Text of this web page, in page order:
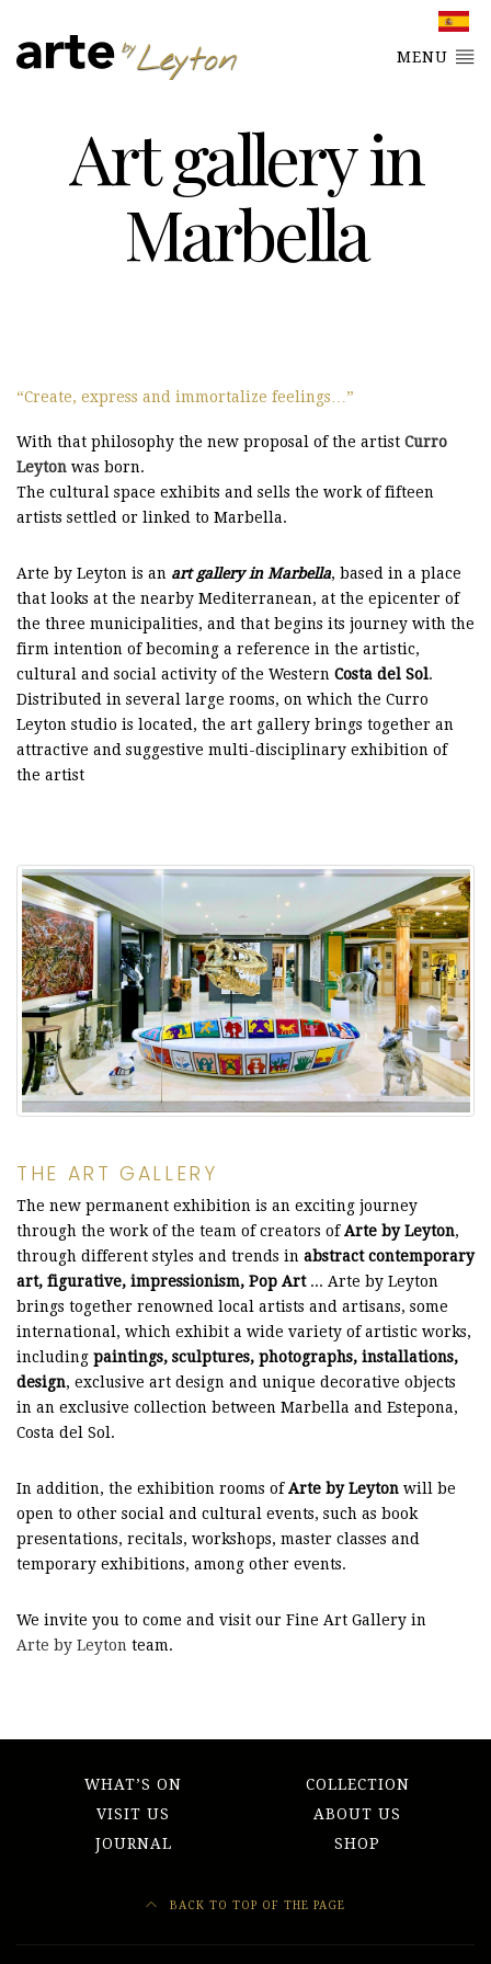
MENU
Art gallery in
Marbella
Create, express and immortalize feelings…
With that philosophy the new proposal of the artist Curro
Leyton was born.
The cultural space exhibits and sells the work of fifteen
artists settled or linked to Marbella.
Arte by Leyton is an art gallery in Marbella, based in a place
that looks at the nearby Mediterranean, at the epicenter of
the three municipalities, and that begins its journey with the
firm intention of becoming a reference in the artistic,
cultural and social activity of the Western Costa del Sol.
Distributed in several large rooms, on which the Curro
Leyton studio is located, the art gallery brings together an
attractive and suggestive multi-disciplinary exhibition of
the artist
THE ART GALLERY
The new permanent exhibition is an exciting journey
through the work of the team of creators ofArte by Leyton,
through different styles and trends in abstract contemporary
art, figurative, impressionism, Pop Art... Arte by Leyton
brings together renowned local artists and artisans, some
international, which exhibit a wide variety of artistic works,
including paintings, sculptures, photographs, installations,
design, exclusive art design and unique decorative objects
in an exclusive collection between Marbella and Estepona,
Costa del Sol.
In addition, the exhibition rooms ofArte by Leyton will be
open to other social and cultural events, such as book
presentations, recitals, workshops, master classes and
temporary exhibitions, among other events.
We invite you to come and visit our Fine Art Gallery in
Arte by Leyton team.
WHAT’S ON
COLLECTION
VISIT US
ABOUT US
JOURNAL
SHOP
BACK TO TOP OF THE PAGE